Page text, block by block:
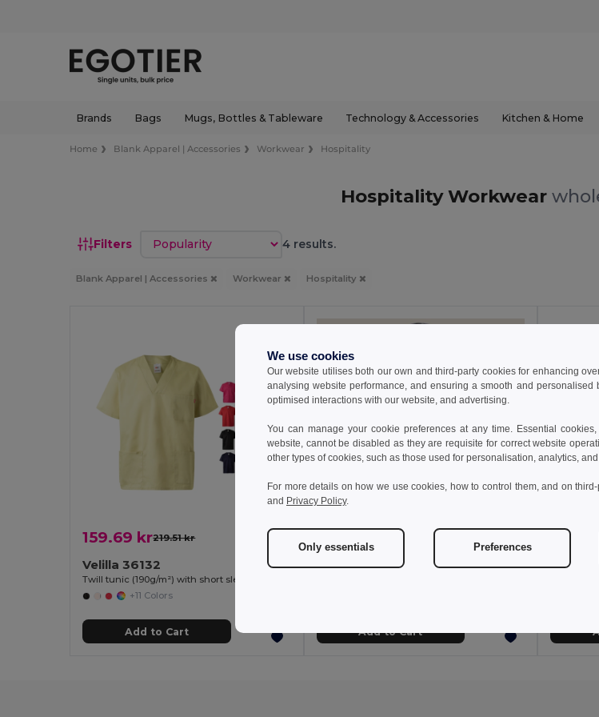
Brands Bags Mugs, Bottles & Tableware Technology & Accessories Kitchen & Home
Home Blank Apparel | Accessories Workwear Hospitality
Hospitality Workwear
Filters Sort by 4 results.
Blank Apparel | Accessories Workwear Hospitality
159.69 kr219.51 kr
Velilla 36132
+11 Colors
Add to Cart
Goya 53020
Add to Cart
181.58
Velilla
We use cookies
Our website utilises both our own and third-party cookies for enhancing
analysing website performance, and ensuring a smooth and personalised
optimised interactions with our website, and advertising.
You can manage your cookie preferences at any time. Essential
website, cannot be disabled as they are requisite for correct website
other types of cookies, such as those used for personalisation, analytics, and
For more details on how we use cookies, how to control them, and on
and Privacy Policy.
Only essentials Preferences